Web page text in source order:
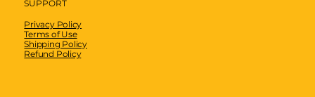
SUPPORT
Privacy Policy
Terms of Use
Shipping Policy
Refund Policy